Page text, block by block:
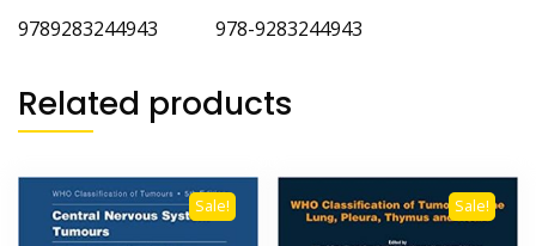
9789283244943 978-9283244943
Related products
Sale! Sale!